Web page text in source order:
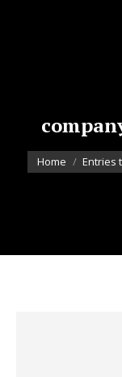
You are here:
Home Entries